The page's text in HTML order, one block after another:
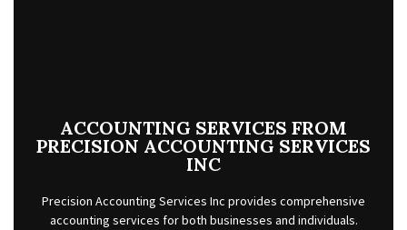
FOR BUSINESSES
FAQ
CONTACT
ACCOUNTING SERVICES FROM
PRECISION ACCOUNTING SERVICES
INC
Precision Accounting Services Inc provides comprehensive
accounting services for both businesses and individuals.